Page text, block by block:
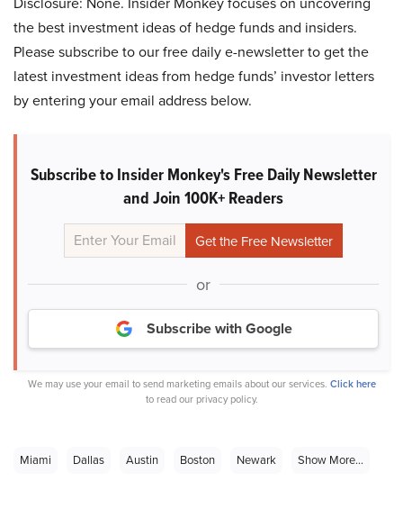
the best investment ideas of hedge funds and insiders.
Please subscribe to our free daily e-newsletter to get the
latest investment ideas from hedge funds’ investor letters
by entering your email address below.
Subscribe to Insider Monkey's Free Daily Newsletter
and Join 100K+ Readers
or
Subscribe with Google
We may use your email to send marketing emails about our services. Click here
to read our privacy policy.
Miami Dallas Austin Boston Newark Show More...